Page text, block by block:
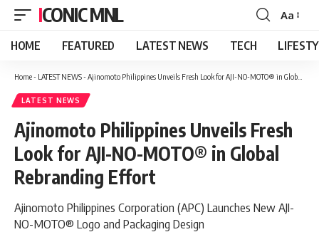
ICONIC MNL
Font
Resizer
Aa
HOME FEATURED LATEST NEWS TECH
Home- LATEST NEWS- Ajinomoto Philippines Unveils Fresh Look for AJI-NO-MOTO® in Global Rebranding Effort
LATEST NEWS
Ajinomoto Philippines Unveils Fresh
Look for AJI-NO-MOTO® in Global
Rebranding Effort
Ajinomoto Philippines Corporation (APC) Launches New AJI-
NO-MOTO® Logo and Packaging Design